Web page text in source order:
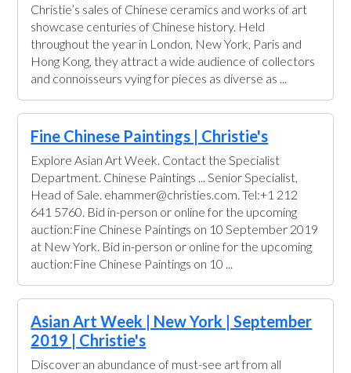
Christie’s sales of Chinese ceramics and works of art
showcase centuries of Chinese history. Held
throughout the year in London, New York, Paris and
Hong Kong, they attract a wide audience of collectors
and connoisseurs vying for pieces as diverse as ...
Fine Chinese Paintings | Christie's
Explore Asian Art Week. Contact the Specialist
Department. Chinese Paintings ... Senior Specialist,
Head of Sale. ehammer@christies.com. Tel:+1 212
641 5760. Bid in-person or online for the upcoming
auction:Fine Chinese Paintings on 10 September 2019
at New York. Bid in-person or online for the upcoming
auction:Fine Chinese Paintings on 10 ...
Asian Art Week | New York | September
2019 | Christie's
Discover an abundance of must-see art from all